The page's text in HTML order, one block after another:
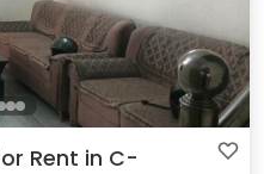
Rent in C-